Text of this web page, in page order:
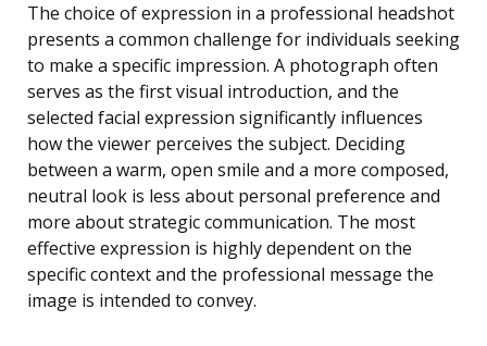
The choice of expression in a professional headshot
presents a common challenge for individuals seeking
to make a specific impression. A photograph often
serves as the first visual introduction, and the
selected facial expression significantly influences
how the viewer perceives the subject. Deciding
between a warm, open smile and a more composed,
neutral look is less about personal preference and
more about strategic communication. The most
effective expression is highly dependent on the
specific context and the professional message the
image is intended to convey.